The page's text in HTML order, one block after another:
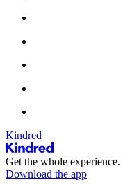
Kindred
Get the whole experience.
Download the app